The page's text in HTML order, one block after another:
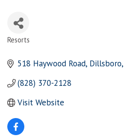
Resorts
518 Haywood Road Dillsboro
(828) 370-2128
Visit Website